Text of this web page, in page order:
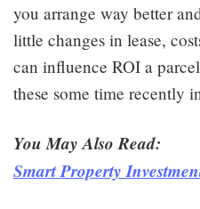
you arrange way better
little changes in lease,
can influence ROI a
these some time recently
You May Also Read:
Smart Property